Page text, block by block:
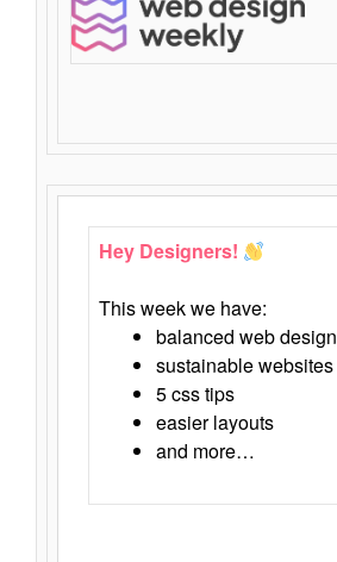
Hey Designers!
This week we have:
balanced web design
sustainable websites
5 css tips
easier layouts
and more…